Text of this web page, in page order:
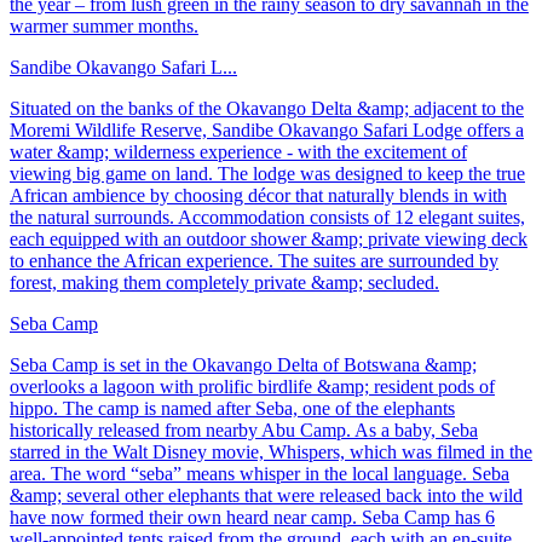
the year – from lush green in the rainy season to dry savannah in the
warmer summer months.
Sandibe Okavango Safari L...
Situated on the banks of the Okavango Delta &amp; adjacent to the
Moremi Wildlife Reserve, Sandibe Okavango Safari Lodge offers a
water &amp; wilderness experience - with the excitement of
viewing big game on land. The lodge was designed to keep the true
African ambience by choosing décor that naturally blends in with
the natural surrounds. Accommodation consists of 12 elegant suites,
each equipped with an outdoor shower &amp; private viewing deck
to enhance the African experience. The suites are surrounded by
forest, making them completely private &amp; secluded.
Seba Camp
Seba Camp is set in the Okavango Delta of Botswana &amp;
overlooks a lagoon with prolific birdlife &amp; resident pods of
hippo. The camp is named after Seba, one of the elephants
historically released from nearby Abu Camp. As a baby, Seba
starred in the Walt Disney movie, Whispers, which was filmed in the
area. The word “seba” means whisper in the local language. Seba
&amp; several other elephants that were released back into the wild
have now formed their own heard near camp. Seba Camp has 6